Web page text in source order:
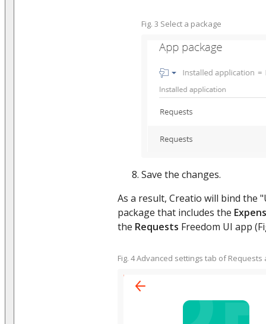
Fig. 3 Select a package
Save the changes.
As a result, Creatio will bind the
package that includes the
the Requests Freedom UI app
Fig. 4 Advanced settings tab of Requests